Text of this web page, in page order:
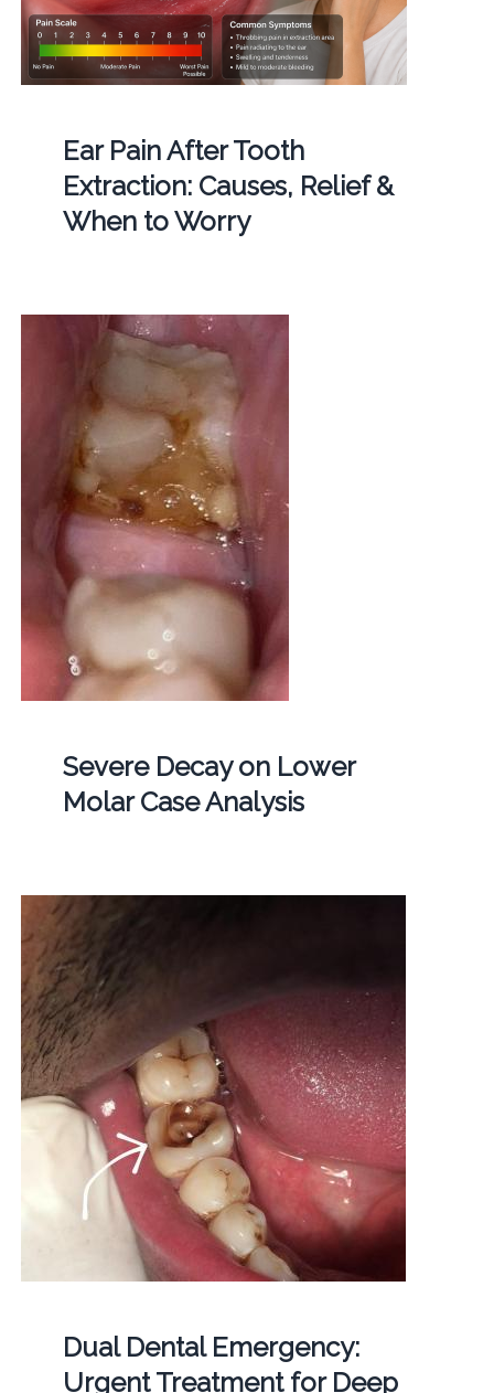
Ear Pain After Tooth
Extraction: Causes, Relief &
When to Worry
Severe Decay on Lower
Molar Case Analysis
Dual Dental Emergency:
Urgent Treatment for Deep